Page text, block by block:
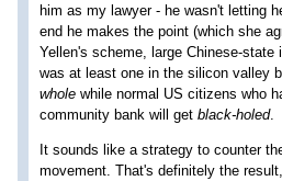
him as my lawyer - he wasn't letting
end he makes the point (which she
Yellen's scheme, large Chinese-state
was at least one in the silicon valley
whole while normal US citizens who
community bank will get black-holed.
It sounds like a strategy to counter
movement. That's definitely the